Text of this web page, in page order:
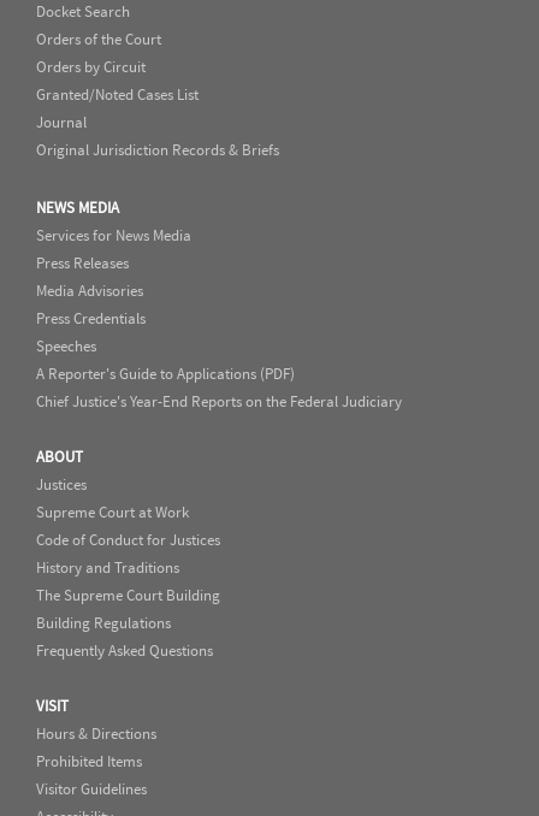
Docket Search
Orders of the Court
Orders by Circuit
Granted/Noted Cases List
Journal
Original Jurisdiction Records & Briefs
NEWS MEDIA
Services for News Media
Press Releases
Media Advisories
Press Credentials
Speeches
A Reporter's Guide to Applications (PDF)
Chief Justice's Year-End Reports on the Federal Judiciary
ABOUT
Justices
Supreme Court at Work
Code of Conduct for Justices
History and Traditions
The Supreme Court Building
Building Regulations
Frequently Asked Questions
VISIT
Hours & Directions
Prohibited Items
Visitor Guidelines